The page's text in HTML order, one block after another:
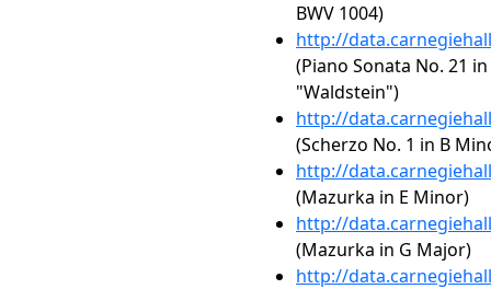
BWV 1004)
http://
(Piano Sonata No. 21
"Waldstein")
http://
(Scherzo No. 1 in B
http://
(Mazurka in E Minor)
http://
(Mazurka in G Major)
http://